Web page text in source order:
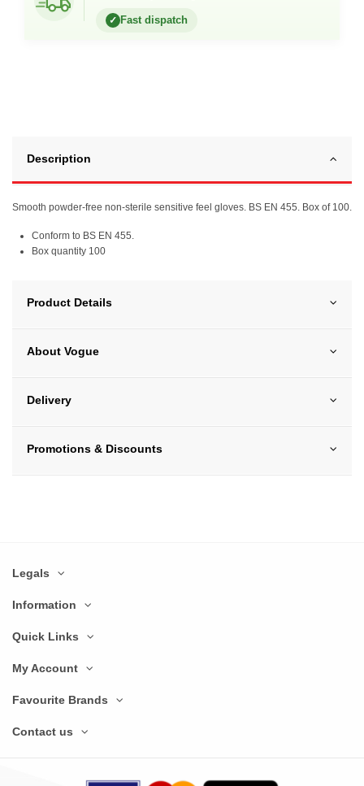
✓ Fast dispatch
Description
Smooth powder-free non-sterile sensitive feel gloves. BS EN 455. Box of 100.
Conform to BS EN 455.
Box quantity 100
Product Details
About Vogue
Delivery
Promotions & Discounts
Legals
Information
Quick Links
My Account
Favourite Brands
Contact us